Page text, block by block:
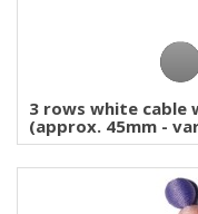
3 rows white cable
(approx. 45mm -